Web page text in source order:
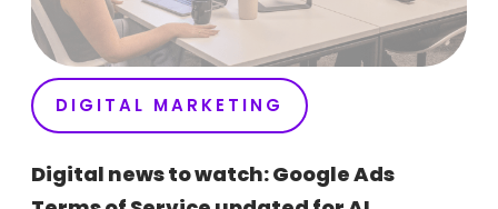
DIGITAL MARKETING
Digital news to watch: Google Ads